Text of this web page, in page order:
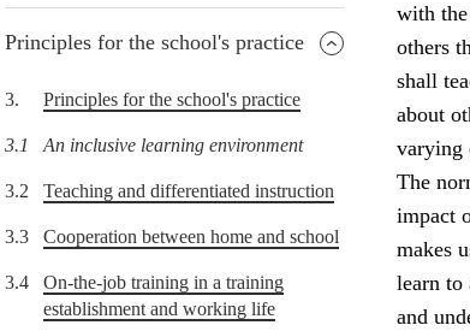
Principles for the school's practice
3. Principles for the school's practice
3.1 An inclusive learning environment
3.2 Teaching and differentiated instruction
3.3 Cooperation between home and school
3.4
On-the-job training in a training
establishment and working life
with
others
shall
about
varying
The
impact
makes
learn to
and